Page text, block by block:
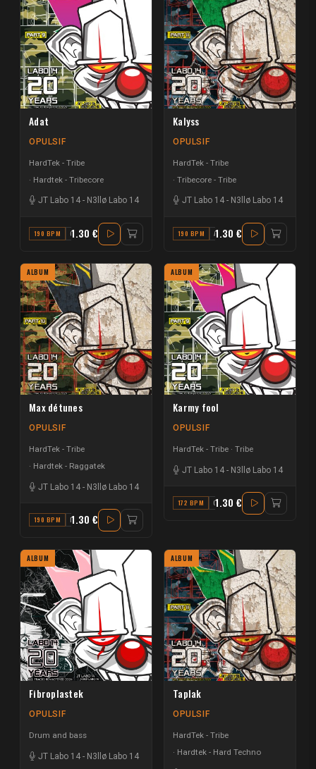
Adat
OPULSIF
HardTek - Tribe
Hardtek - Tribecore
JT Labo 14 - N3llø Labo 14
190 BPM G1.30 €
Kalyss
OPULSIF
HardTek - Tribe
Tribecore - Tribe
JT Labo 14 - N3llø Labo 14
190 BPM A1.30 €
ALBUM
Max détunes
OPULSIF
HardTek - Tribe
Hardtek - Raggatek
JT Labo 14 - N3llø Labo 14
190 BPM F1.30 €
ALBUM
Karmy fool
OPULSIF
HardTek - Tribe Tribe
JT Labo 14 - N3llø Labo 14
172 BPM G1.30 €
ALBUM
Fibroplastek
OPULSIF
Drum and bass
JT Labo 14 - N3llø Labo 14
ALBUM
Taplak
OPULSIF
HardTek - Tribe
Hardtek - Hard Techno